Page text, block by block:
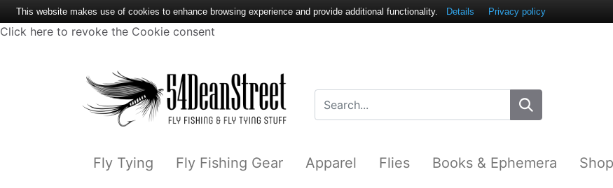
Click here to revoke the Cookie consent
Fly Tying Fly Fishing Gear Apparel Flies Books & Ephemera Shop
This website makes use of cookies to enhance browsing experience and provide additional functionality. Details Privacy policy